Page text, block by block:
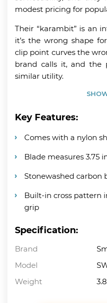
modest pricing for
Their “karambit” is an
it’s the wrong shape
clip point curves the
brand calls it, and the
similar utility.
Key Features:
Comes with a nylon
Blade measures 3.75
Stonewashed carbon
Built-in cross pattern
grip
Specification:
Brand
Model
Weight